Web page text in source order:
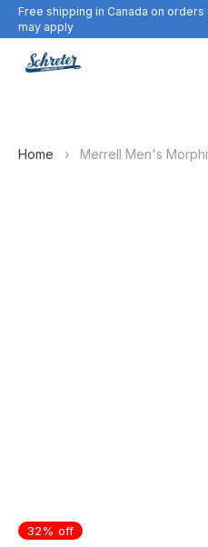
Free shipping in Canada on
may apply
Home › Merrell Men's
32% off